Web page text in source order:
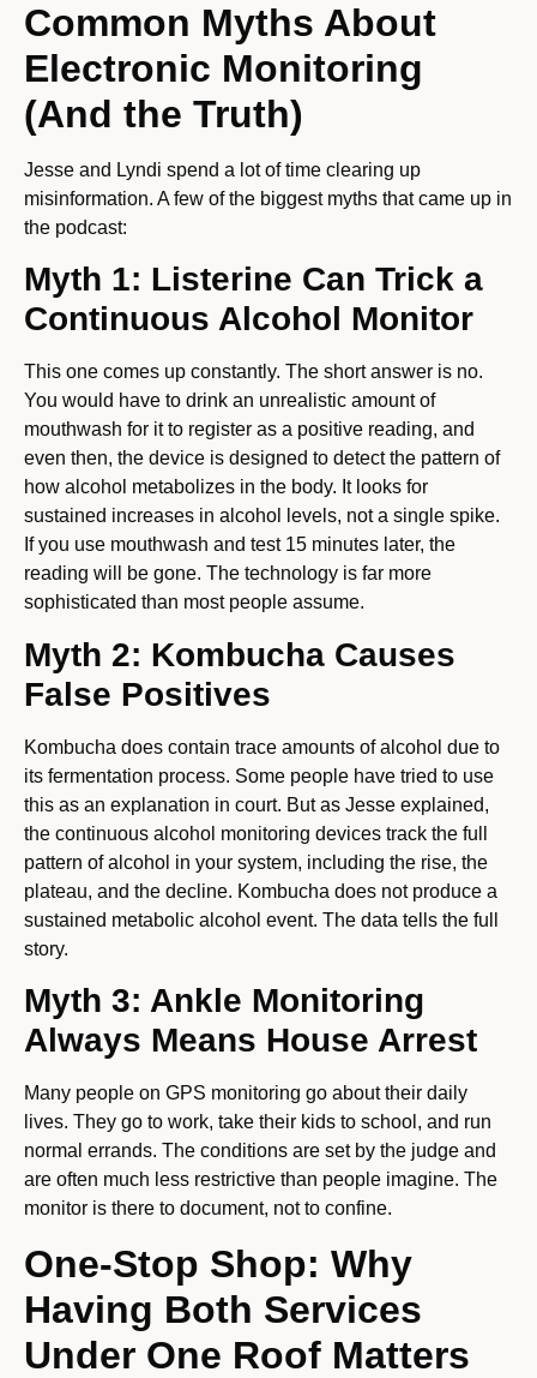
Common Myths About
Electronic Monitoring
(And the Truth)
Jesse and Lyndi spend a lot of time clearing up
misinformation. A few of the biggest myths that came up in
the podcast:
Myth 1: Listerine Can Trick a
Continuous Alcohol Monitor
This one comes up constantly. The short answer is no.
You would have to drink an unrealistic amount of
mouthwash for it to register as a positive reading, and
even then, the device is designed to detect the pattern of
how alcohol metabolizes in the body. It looks for
sustained increases in alcohol levels, not a single spike.
If you use mouthwash and test 15 minutes later, the
reading will be gone. The technology is far more
sophisticated than most people assume.
Myth 2: Kombucha Causes
False Positives
Kombucha does contain trace amounts of alcohol due to
its fermentation process. Some people have tried to use
this as an explanation in court. But as Jesse explained,
the continuous alcohol monitoring devices track the full
pattern of alcohol in your system, including the rise, the
plateau, and the decline. Kombucha does not produce a
sustained metabolic alcohol event. The data tells the full
story.
Myth 3: Ankle Monitoring
Always Means House Arrest
Many people on GPS monitoring go about their daily
lives. They go to work, take their kids to school, and run
normal errands. The conditions are set by the judge and
are often much less restrictive than people imagine. The
monitor is there to document, not to confine.
One-Stop Shop: Why
Having Both Services
Under One Roof Matters